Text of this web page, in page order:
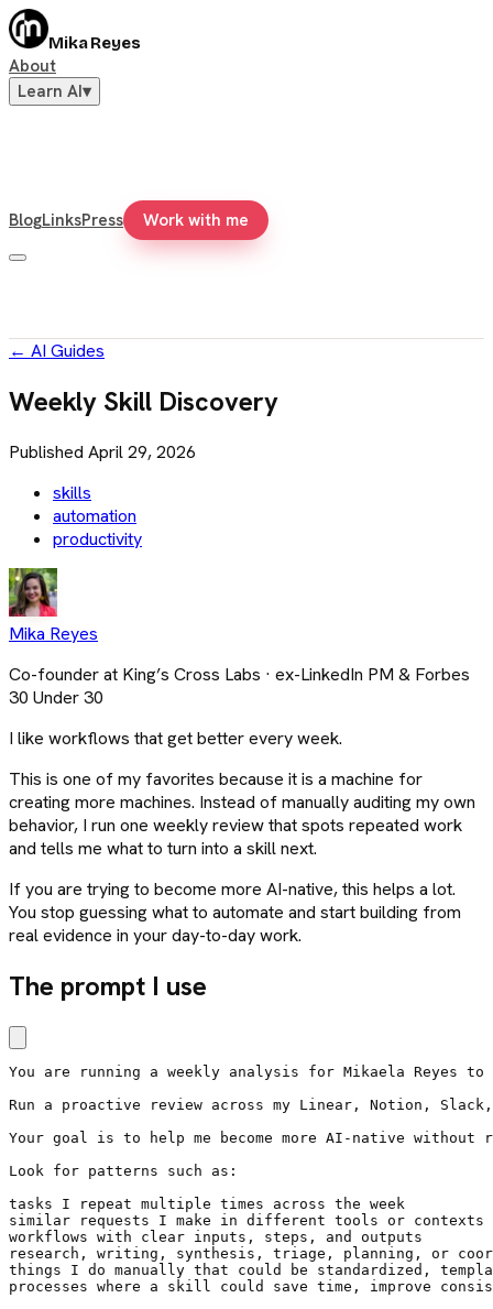
Mika Reyes
About
Learn AI▾
BlogLinksPress Work with me
← AI Guides
Weekly Skill Discovery
Published April 29, 2026
skills
automation
productivity
Mika Reyes
Co-founder at King’s Cross Labs · ex-LinkedIn PM & Forbes
30 Under 30
I like workflows that get better every week.
This is one of my favorites because it is a machine for
creating more machines. Instead of manually auditing my own
behavior, I run one weekly review that spots repeated work
and tells me what to turn into a skill next.
If you are trying to become more AI-native, this helps a lot.
You stop guessing what to automate and start building from
real evidence in your day-to-day work.
The prompt I use
You are running a weekly analysis for Mikaela Reyes
Run a proactive review across my Linear, Notion,
Your goal is to help me become more AI-native without
Look for patterns such as:
tasks I repeat multiple times across the week
similar requests I make in different tools or contexts
workflows with clear inputs, steps, and outputs
research, writing, synthesis, triage, planning, or
things I do manually that could be standardized,
processes where a skill could save time, improve